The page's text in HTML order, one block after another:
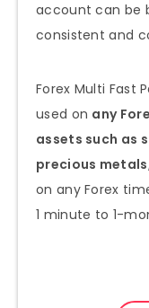
account can be
consistent and
Forex Multi Fast
used on any
assets such as
precious
on any Forex
1 minute to 1-